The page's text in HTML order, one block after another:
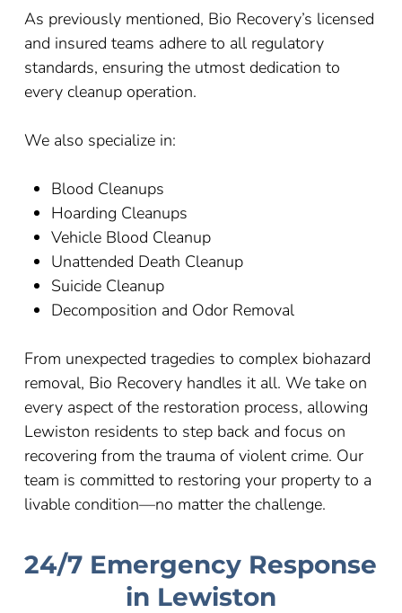
As previously mentioned, Bio Recovery’s licensed
and insured teams adhere to all regulatory
standards, ensuring the utmost dedication to
every cleanup operation.
We also specialize in:
Blood Cleanups
Hoarding Cleanups
Vehicle Blood Cleanup
Unattended Death Cleanup
Suicide Cleanup
Decomposition and Odor Removal
From unexpected tragedies to complex biohazard
removal, Bio Recovery handles it all. We take on
every aspect of the restoration process, allowing
Lewiston residents to step back and focus on
recovering from the trauma of violent crime. Our
team is committed to restoring your property to a
livable condition—no matter the challenge.
24/7 Emergency Response
in Lewiston